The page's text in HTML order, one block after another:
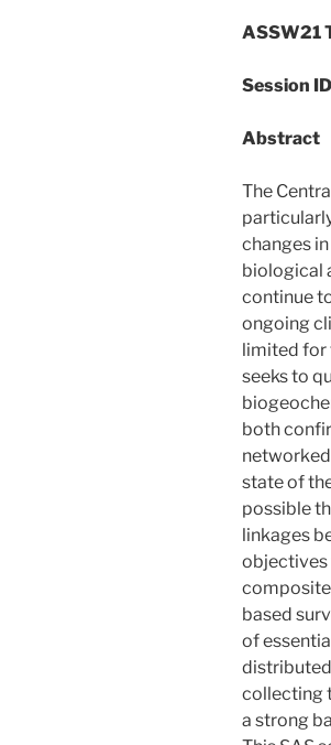
ASSW21
Session
Abstract
The
changes
biological
continue
ongoing
limited for
seeks to
both
state of
possible
linkages
objectives
composite
based
of
collecting
a strong